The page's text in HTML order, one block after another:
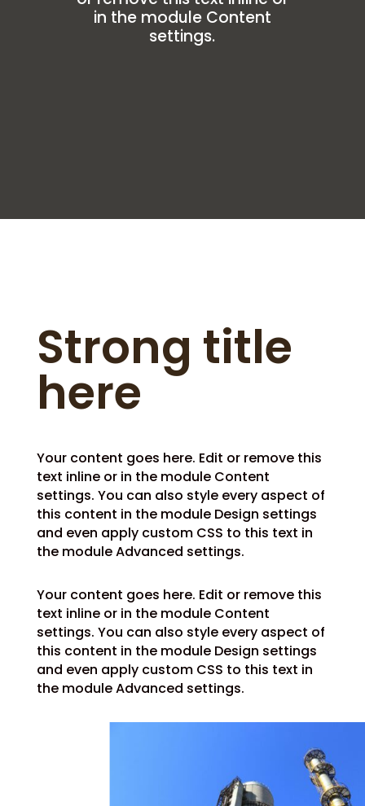
in the module Content
settings.
Strong title
here
Your content goes here. Edit or remove this
text inline or in the module Content
settings. You can also style every aspect of
this content in the module Design settings
and even apply custom CSS to this text in
the module Advanced settings.
Your content goes here. Edit or remove this
text inline or in the module Content
settings. You can also style every aspect of
this content in the module Design settings
and even apply custom CSS to this text in
the module Advanced settings.